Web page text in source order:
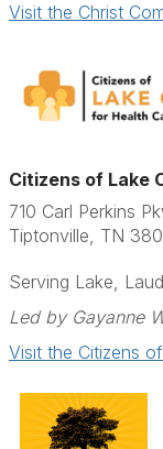
Visit the Christ
Citizens of Lake
710 Carl Perkins
Tiptonville, TN
Serving Lake,
Led by Gayanne
Visit the Citizens